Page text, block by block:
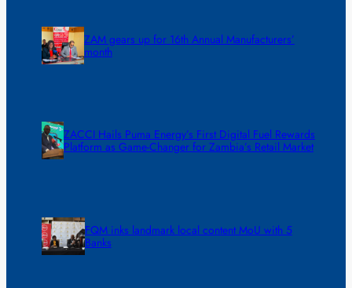
ZAM gears up for 16th Annual Manufacturers’
month
ZACCI Hails Puma Energy’s First Digital Fuel Rewards
Platform as Game-Changer for Zambia’s Retail Market
FQM inks landmark local content MoU with 5
Banks